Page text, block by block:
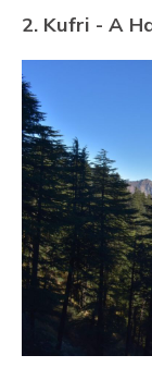
2. Kufri - A